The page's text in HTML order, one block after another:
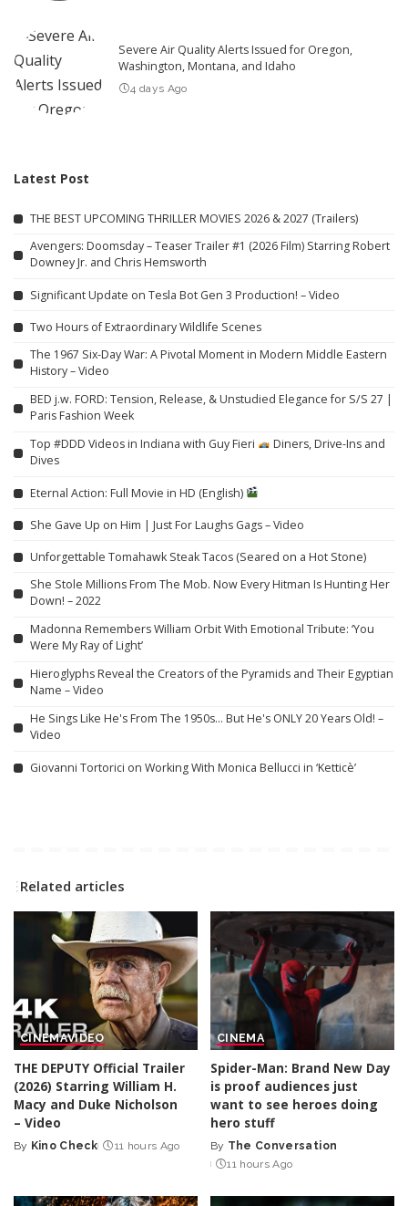
Severe Air Quality Alerts Issued for Oregon,
Washington, Montana, and Idaho
4 days Ago
Latest Post
THE BEST UPCOMING THRILLER MOVIES 2026 & 2027 (Trailers)
Avengers: Doomsday – Teaser Trailer #1 (2026 Film) Starring Robert
Downey Jr. and Chris Hemsworth
Significant Update on Tesla Bot Gen 3 Production! – Video
Two Hours of Extraordinary Wildlife Scenes
The 1967 Six-Day War: A Pivotal Moment in Modern Middle Eastern
History – Video
BED j.w. FORD: Tension, Release, & Unstudied Elegance for S/S 27 |
Paris Fashion Week
Top #DDD Videos in Indiana with Guy Fieri
Diners, Drive-Ins and
Dives
Eternal Action: Full Movie in HD (English)
She Gave Up on Him | Just For Laughs Gags – Video
Unforgettable Tomahawk Steak Tacos (Seared on a Hot Stone)
She Stole Millions From The Mob. Now Every Hitman Is Hunting Her
Down! – 2022
Madonna Remembers William Orbit With Emotional Tribute: ‘You
Were My Ray of Light’
Hieroglyphs Reveal the Creators of the Pyramids and Their Egyptian
Name – Video
He Sings Like He's From The 1950s… But He's ONLY 20 Years Old! –
Video
Giovanni Tortorici on Working With Monica Bellucci in ‘Ketticè’
Related articles
CINEMAVIDEO
THE DEPUTY Official Trailer
(2026) Starring William H.
Macy and Duke Nicholson
– Video
Posted
By Kino Check 11 hours Ago
CINEMA
Spider-Man: Brand New Day
is proof audiences just
want to see heroes doing
hero stuff
Posted
by
By The Conversation
11 hours Ago